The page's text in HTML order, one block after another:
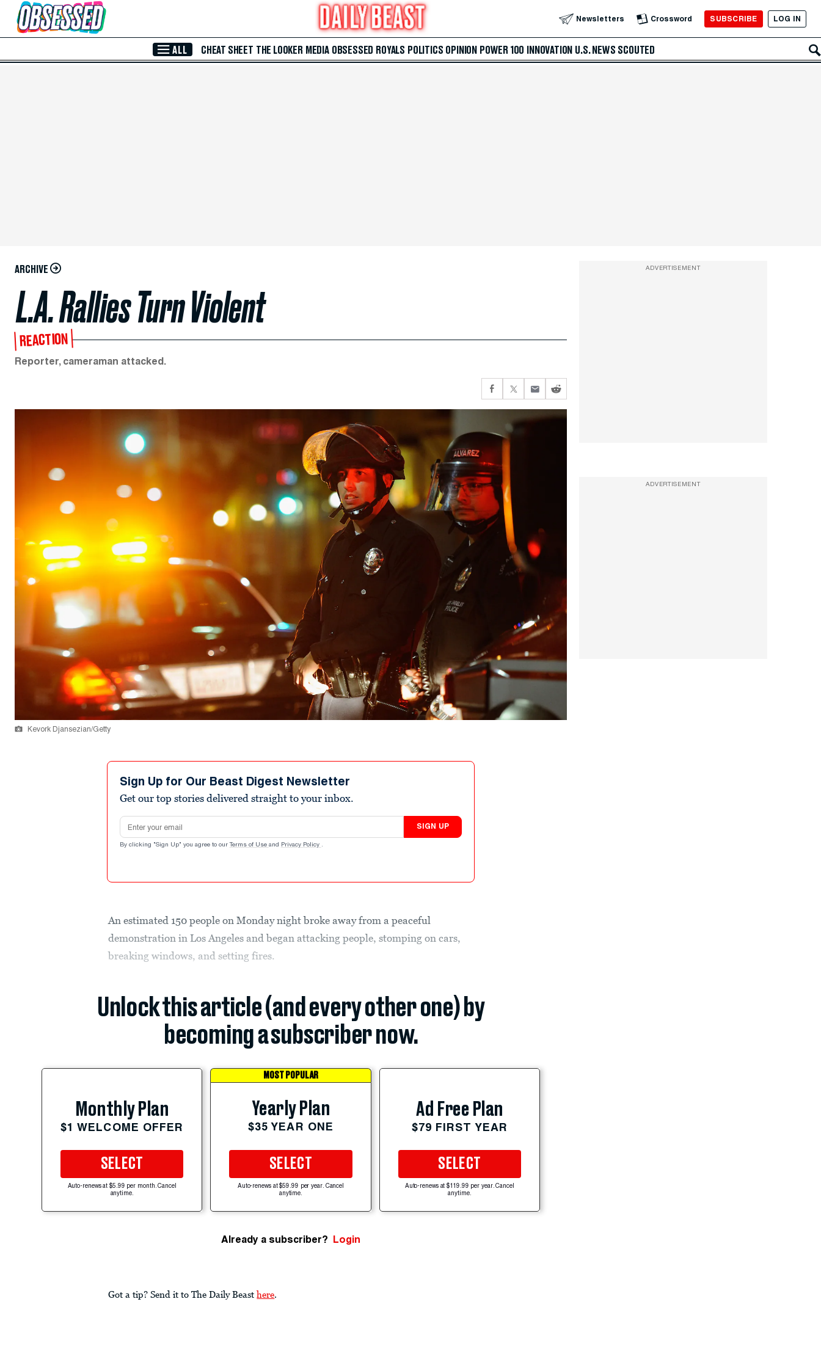
Skip to Main Content Newsletters Crossword SUBSCRIBE LOG IN
ALL CHEAT SHEET THE LOOKER MEDIA OBSESSED ROYALS POLITICS OPINION POWER 100 INNOVATION U.S. NEWS SCOUTED
ARCHIVE
L.A. Rallies Turn Violent
REACTION
Reporter, cameraman attacked.
Kevork Djansezian/Getty
Sign Up for Our Beast Digest Newsletter
Get our top stories delivered straight to your inbox.
Email address
SIGN UP
By clicking "Sign Up" you agree to our Terms of Use and Privacy Policy .
An estimated 150 people on Monday night broke away from a peaceful
demonstration in Los Angeles and began attacking people, stomping on cars,
breaking windows, and setting fires.
Unlock this article (and every other one) by
becoming a subscriber now.
Monthly Plan
$1 WELCOME OFFER
SELECT
Auto-renews at $5.99 per month. Cancel
anytime.
MOST POPULAR
Yearly Plan
$35 YEAR ONE
SELECT
Auto-renews at $59.99 per year. Cancel
anytime.
Ad Free Plan
$79 FIRST YEAR
SELECT
Auto-renews at $119.99 per year. Cancel
anytime.
Already a subscriber? Login
Got a tip? Send it to The Daily Beast here.
ADVERTISEMENT
ADVERTISEMENT